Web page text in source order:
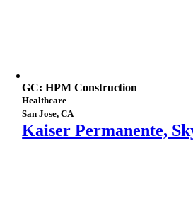
GC: HPM Construction
Healthcare
San Jose, CA
Kaiser Permanente,